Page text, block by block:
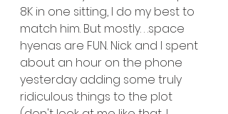
8K in one sitting, I do my best to
match him. But mostly. . .space
hyenas are FUN. Nick and I spent
about an hour on the phone
yesterday adding some truly
ridiculous things to the plot